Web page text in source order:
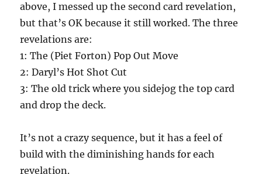
above, I messed up the second card revelation,
but that’s OK because it still worked. The three
revelations are:
1: The (Piet Forton) Pop Out Move
2: Daryl’s Hot Shot Cut
3: The old trick where you sidejog the top card
and drop the deck.
It’s not a crazy sequence, but it has a feel of
build with the diminishing hands for each
revelation.